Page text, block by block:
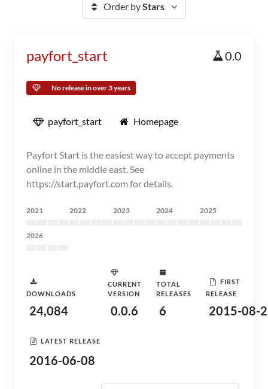
Order byStars
payfort_start 0.0
No release in over 3 years
payfort_start Homepage
Payfort Start is the easiest way to accept payments
online in the middle east. See
https://start.payfort.com for details.
2021 2022 2023 2024 2025
2026
DOWNLOADS
24,084
CURRENT
VERSION
0.0.6
TOTAL
RELEASES
6
FIRST
RELEASE
2015-08-
LATEST RELEASE
2016-06-08